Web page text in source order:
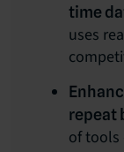
time
uses
repeat
of tools